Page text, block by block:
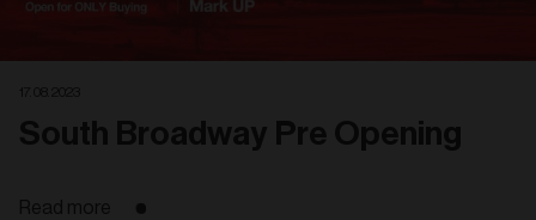
South Broadway Pre Opening
Read more